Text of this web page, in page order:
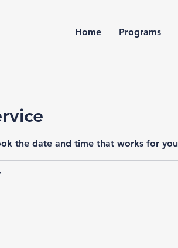
Home Programs
the date and time that works for you